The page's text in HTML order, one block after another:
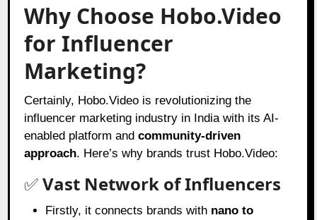
Why Choose Hobo.Video
for Influencer
Marketing?
Certainly, Hobo.Video is revolutionizing the
influencer marketing industry in India with its AI-
enabled platform andcommunity-driven
approach. Here’s why brands trust Hobo.Video:
✅Vast Network of Influencers
Firstly, it connects brands with nano to